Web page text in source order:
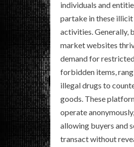
individuals and
partake in these illicit
activities. Generally,
market websites
demand for
forbidden items,
illegal drugs to
goods. These
operate anonymously,
allowing buyers and
transact without